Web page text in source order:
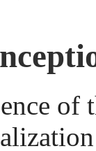
of